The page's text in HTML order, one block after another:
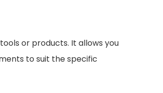
or products. It allows you
to suit the specific